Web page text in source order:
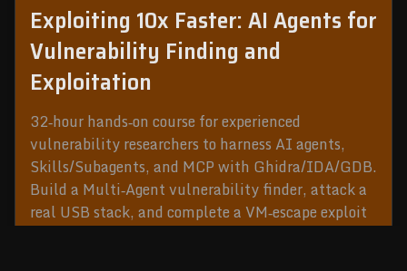
Exploiting 10x Faster: AI Agents for
Vulnerability Finding and
Exploitation
32‑hour hands‑on course for experienced
vulnerability researchers to harness AI agents,
Skills/Subagents, and MCP with Ghidra/IDA/GDB.
Build a Multi‑Agent vulnerability finder, attack a
real USB stack, and complete a VM‑escape exploit